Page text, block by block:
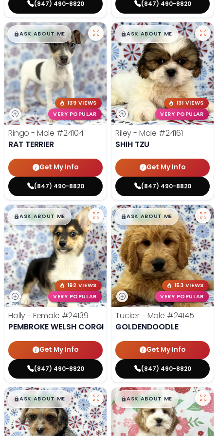
(847) 490-8820 (847) 490-8820
$█,█99
ASK ABOUT ME
139 VIEWS
VERY POPULAR
Ringo - Male #24104
RAT TERRIER
Get My Info
(847) 490-8820
$█,█99
ASK ABOUT ME
131 VIEWS
VERY POPULAR
Riley - Male #24161
SHIH TZU
Get My Info
(847) 490-8820
$█,█99
ASK ABOUT ME
192 VIEWS
VERY POPULAR
Holly - Female #24139
PEMBROKE WELSH CORGI
Get My Info
(847) 490-8820
$█,█99
ASK ABOUT ME
153 VIEWS
VERY POPULAR
Tucker - Male #24145
GOLDENDOODLE
Get My Info
(847) 490-8820
$█,█99
ASK ABOUT ME $█,█99
ASK ABOUT ME